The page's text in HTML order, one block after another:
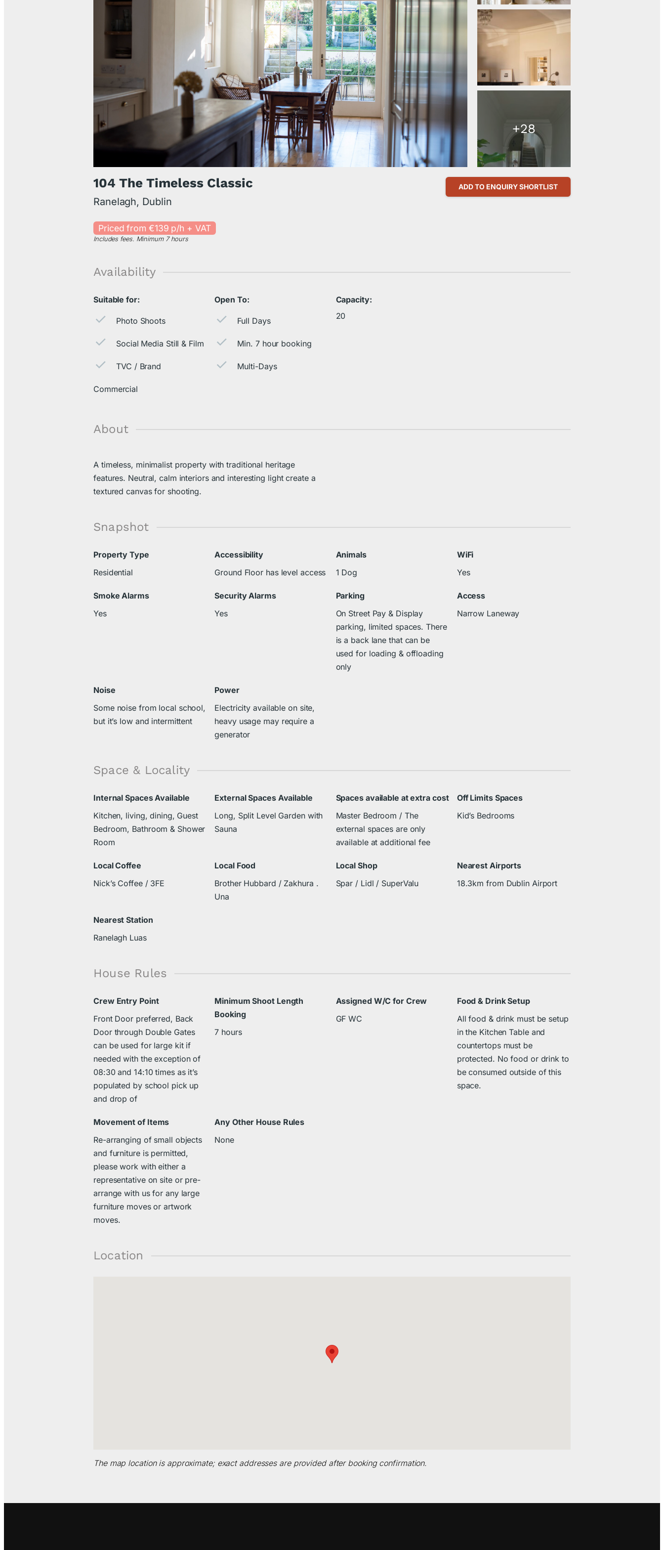
+28
104 The Timeless Classic
Ranelagh, Dublin
Priced from €139 p/h + VAT
Includes fees. Minimum 7 hours
ADD TO ENQUIRY SHORTLIST
Availability
Suitable for:
Photo Shoots
Social Media Still & Film
TVC / Brand
Commercial
Open To:
Full Days
Min. 7 hour booking
Multi-Days
Capacity:
20
About
A timeless, minimalist property with traditional heritage
features. Neutral, calm interiors and interesting light create a
textured canvas for shooting.
Snapshot
Property Type
Residential
Accessibility
Ground Floor has level access
Animals
1 Dog
WiFi
Yes
Smoke Alarms
Yes
Security Alarms
Yes
Parking
On Street Pay & Display
parking, limited spaces. There
is a back lane that can be
used for loading & offloading
only
Access
Narrow Laneway
Noise
Some noise from local school,
but it’s low and intermittent
Power
Electricity available on site,
heavy usage may require a
generator
Space & Locality
Internal Spaces Available
Kitchen, living, dining, Guest
Bedroom, Bathroom & Shower
Room
External Spaces Available
Long, Split Level Garden with
Sauna
Spaces available at extra cost
Master Bedroom / The
external spaces are only
available at additional fee
Off Limits Spaces
Kid’s Bedrooms
Local Coffee
Nick’s Coffee / 3FE
Local Food
Brother Hubbard / Zakhura .
Una
Local Shop
Spar / Lidl / SuperValu
Nearest Airports
18.3km from Dublin Airport
Nearest Station
Ranelagh Luas
House Rules
Crew Entry Point
Front Door preferred, Back
Door through Double Gates
can be used for large kit if
needed with the exception of
08:30 and 14:10 times as it’s
populated by school pick up
and drop of
Minimum Shoot Length
Booking
7 hours
Assigned W/C for Crew
GF WC
Food & Drink Setup
All food & drink must be setup
in the Kitchen Table and
countertops must be
protected. No food or drink to
be consumed outside of this
space.
Movement of Items
Re-arranging of small objects
and furniture is permitted,
please work with either a
representative on site or pre-
arrange with us for any large
furniture moves or artwork
moves.
Any Other House Rules
None
Location
The map location is approximate; exact addresses are provided after booking confirmation.